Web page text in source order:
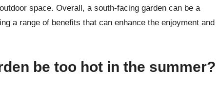
space. Overall, a south-facing garden can be a
a range of benefits that can enhance the enjoyment and
be too hot in the summer?